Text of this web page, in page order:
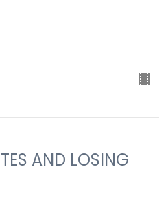
AND LOSING